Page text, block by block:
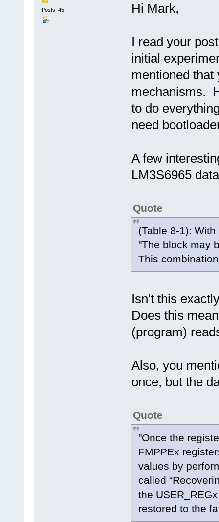
Posts: 45 Hi Mark,
I read your
initial
mentioned that
mechanisms.
to do
need
A few
LM3S6965
Quote
(Table 8-1):
"The block may
This
Isn't this
Does this
(program)
Also, you
once, but the
Quote
"Once the
FMPPEx
values by
called
the
restored to the